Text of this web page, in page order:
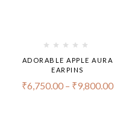
ADORABLE APPLE AURA
EARPINS
₹6,750.00 – ₹9,800.00